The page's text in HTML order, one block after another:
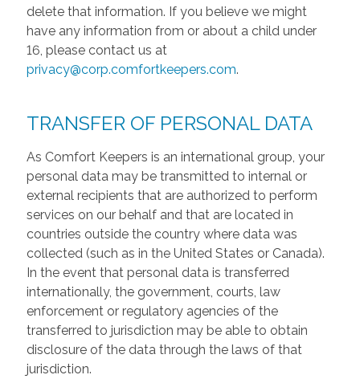
delete that information. If you believe we might
have any information from or about a child under
16, please contact us at
privacy@corp.comfortkeepers.com.
TRANSFER OF PERSONAL DATA
As Comfort Keepers is an international group, your
personal data may be transmitted to internal or
external recipients that are authorized to perform
services on our behalf and that are located in
countries outside the country where data was
collected (such as in the United States or Canada).
In the event that personal data is transferred
internationally, the government, courts, law
enforcement or regulatory agencies of the
transferred to jurisdiction may be able to obtain
disclosure of the data through the laws of that
jurisdiction.